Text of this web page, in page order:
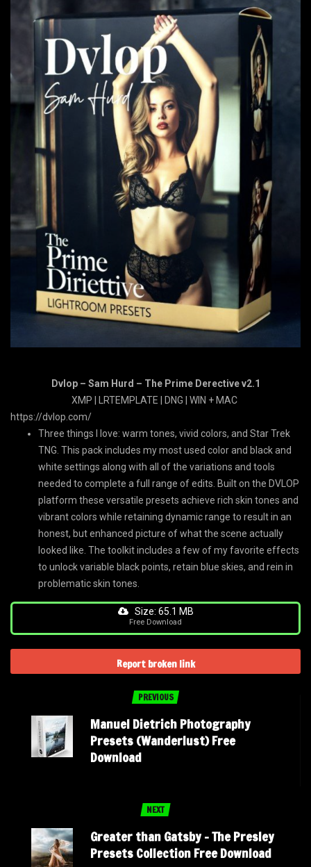
Dvlop – Sam Hurd – The Prime Derective v2.1
XMP | LRTEMPLATE | DNG | WIN + MAC
https://dvlop.com/
Three things I love: warm tones, vivid colors, and Star Trek
TNG. This pack includes my most used color and black and
white settings along with all of the variations and tools
needed to complete a full range of edits. Built on the DVLOP
platform these versatile presets achieve rich skin tones and
vibrant colors while retaining dynamic range to result in an
honest, but enhanced picture of what the scene actually
looked like. The toolkit includes a few of my favorite effects
to unlock variable black points, retain blue skies, and rein in
problematic skin tones.
Size: 65.1 MB
Free Download
Report broken link
PREVIOUS
Manuel Dietrich Photography
Presets (Wanderlust) Free
Download
NEXT
Greater than Gatsby – The Presley
Presets Collection Free Download